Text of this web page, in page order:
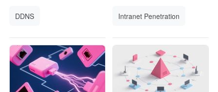
DDNS Intranet Penetration